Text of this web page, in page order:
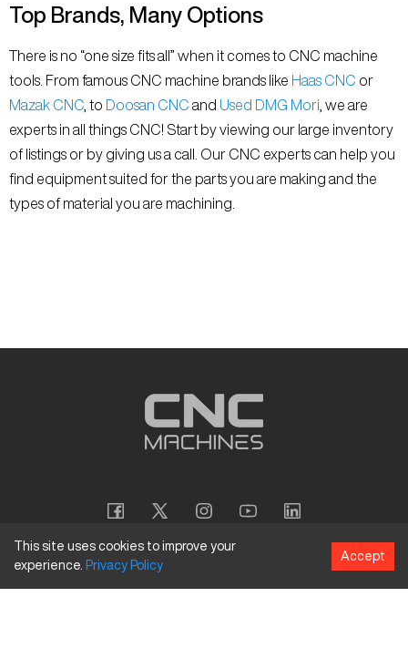
Top Brands, Many Options
There is no “one size fits all” when it comes to CNC machine
tools. From famous CNC machine brands like Haas CNC or
Mazak CNC , to Doosan CNC and Used DMG Mori , we are
experts in all things CNC! Start by viewing our large inventory
of listings or by giving us a call. Our CNC experts can help you
find equipment suited for the parts you are making and the
types of material you are machining.
Copyright © 2026CNC Machines LLC
This site uses cookies to improve your
experience. Privacy Policy
Accept